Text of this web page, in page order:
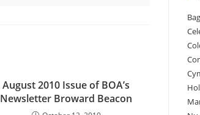
August 2010 Issue of BOA’s
Newsletter Broward Beacon